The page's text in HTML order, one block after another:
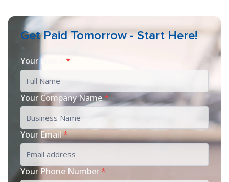
Get Paid Tomorrow - Start Here!
Your Name *
Your Company Name*
Your Email*
Your Phone Number*